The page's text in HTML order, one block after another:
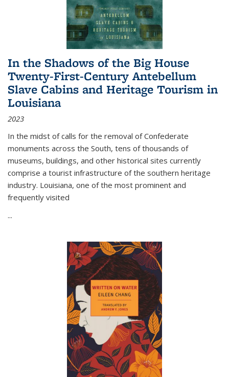
In the Shadows of the Big House
Twenty-First-Century Antebellum
Slave Cabins and Heritage Tourism in
Louisiana
2023
In the midst of calls for the removal of Confederate
monuments across the South, tens of thousands of
museums, buildings, and other historical sites currently
comprise a tourist infrastructure of the southern heritage
industry. Louisiana, one of the most prominent and
frequently visited
...